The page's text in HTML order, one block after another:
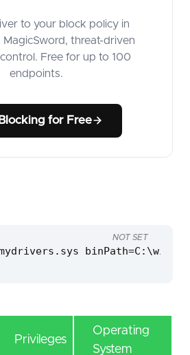
to your block policy in
MagicSword, threat-driven
Free for up to 100
endpoints.
for Free
NOT SET
Privileges
Operating
System